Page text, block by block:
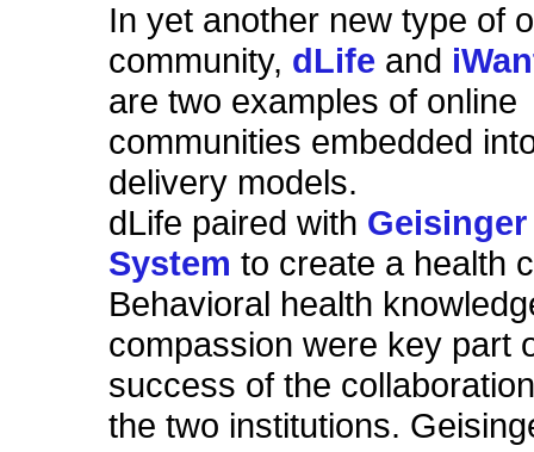
In yet another new type of
community, dLife and
are two examples of online
communities embedded
delivery models.
dLife paired with
System to create a health
Behavioral health
compassion were key part
success of the
the two institutions.